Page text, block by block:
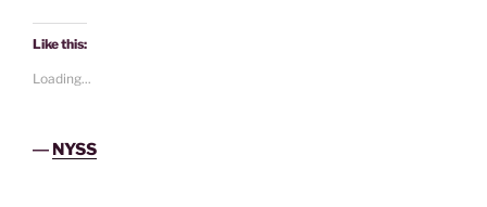
Like this:
Loading...
― NYSS